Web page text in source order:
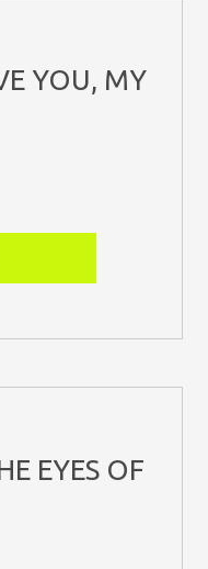
YOU, MY
EYES OF